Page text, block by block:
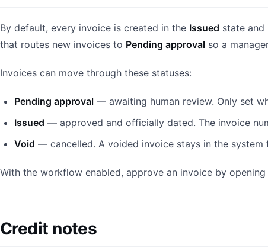
By default, every invoice is created in the Issued state
that routes new invoices to Pending approval so a
Invoices can move through these statuses:
Pending approval — awaiting human review. Only set
Issued — approved and officially dated. The invoice
Void — cancelled. A voided invoice stays in the
With the workflow enabled, approve an invoice by
Credit notes